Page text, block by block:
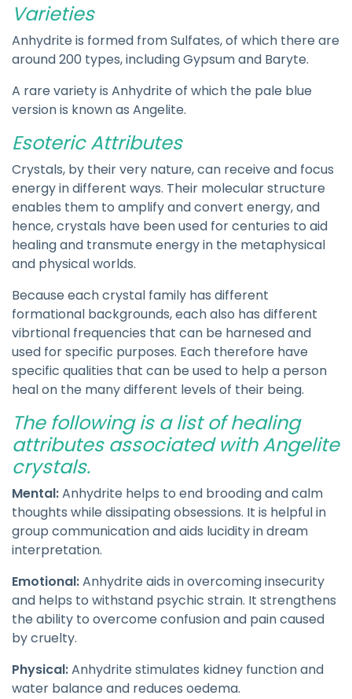
Varieties
Anhydrite is formed from Sulfates, of which there are
around 200 types, including Gypsum and Baryte.
A rare variety is Anhydrite of which the pale blue
version is known as Angelite.
Esoteric Attributes
Crystals, by their very nature, can receive and focus
energy in different ways. Their molecular structure
enables them to amplify and convert energy, and
hence, crystals have been used for centuries to aid
healing and transmute energy in the metaphysical
and physical worlds.
Because each crystal family has different
formational backgrounds, each also has different
vibrtional frequencies that can be harnesed and
used for specific purposes. Each therefore have
specific qualities that can be used to help a person
heal on the many different levels of their being.
The following is a list of healing
attributes associated with Angelite
crystals.
Mental:Anhydrite helps to end brooding and calm
thoughts while dissipating obsessions. It is helpful in
group communication and aids lucidity in dream
interpretation.
Emotional:Anhydrite aids in overcoming insecurity
and helps to withstand psychic strain. It strengthens
the ability to overcome confusion and pain caused
by cruelty.
Physical:Anhydrite stimulates kidney function and
water balance and reduces oedema.